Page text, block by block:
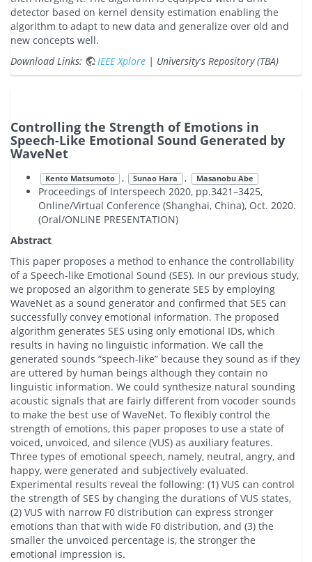
detector based on kernel density estimation enabling the
algorithm to adapt to new data and generalize over old and
new concepts well.
Download Links:
IEEE Xplore | University's Repository (TBA)
Controlling the Strength of Emotions in
Speech-Like Emotional Sound Generated by
WaveNet
Kento Matsumoto , Sunao Hara , Masanobu Abe
Proceedings of Interspeech 2020, pp.3421–3425,
Online/Virtual Conference (Shanghai, China), Oct. 2020.
(Oral/ONLINE PRESENTATION)
Abstract
This paper proposes a method to enhance the controllability
of a Speech-like Emotional Sound (SES). In our previous study,
we proposed an algorithm to generate SES by employing
WaveNet as a sound generator and confirmed that SES can
successfully convey emotional information. The proposed
algorithm generates SES using only emotional IDs, which
results in having no linguistic information. We call the
generated sounds “speech-like” because they sound as if they
are uttered by human beings although they contain no
linguistic information. We could synthesize natural sounding
acoustic signals that are fairly different from vocoder sounds
to make the best use of WaveNet. To flexibly control the
strength of emotions, this paper proposes to use a state of
voiced, unvoiced, and silence (VUS) as auxiliary features.
Three types of emotional speech, namely, neutral, angry, and
happy, were generated and subjectively evaluated.
Experimental results reveal the following: (1) VUS can control
the strength of SES by changing the durations of VUS states,
(2) VUS with narrow F0 distribution can express stronger
emotions than that with wide F0 distribution, and (3) the
smaller the unvoiced percentage is, the stronger the
emotional impression is.